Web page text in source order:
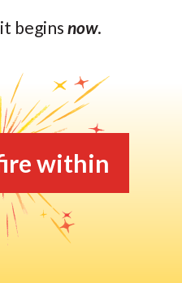
begins now.
within